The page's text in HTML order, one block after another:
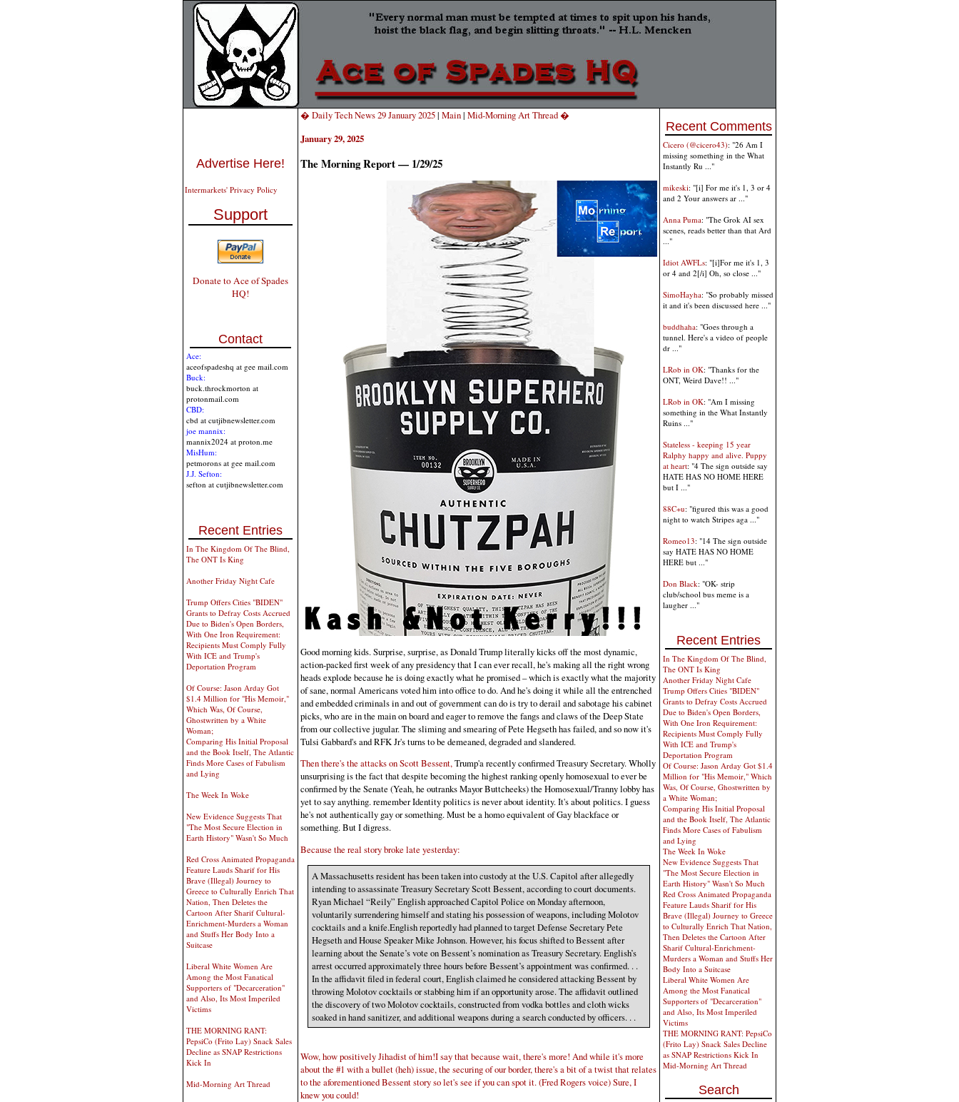
Advertise Here!
Intermarkets' Privacy Policy
Support
Donate to Ace of Spades
HQ!
Contact
Ace:
aceofspadeshq at gee mail.com
Buck:
buck.throckmorton at
protonmail.com
CBD:
cbd at cutjibnewsletter.com
joe mannix:
mannix2024 at proton.me
MisHum:
petmorons at gee mail.com
J.J. Sefton:
sefton at cutjibnewsletter.com
Recent Entries
In The Kingdom Of The Blind,
The ONT Is King
Another Friday Night Cafe
Trump Offers Cities "BIDEN"
Grants to Defray Costs Accrued
Due to Biden's Open Borders,
With One Iron Requirement:
Recipients Must Comply Fully
With ICE and Trump's
Deportation Program
Of Course: Jason Arday Got
$1.4 Million for "His Memoir,"
Which Was, Of Course,
Ghostwritten by a White
Woman;
Comparing His Initial Proposal
and the Book Itself, The Atlantic
Finds More Cases of Fabulism
and Lying
The Week In Woke
New Evidence Suggests That
"The Most Secure Election in
Earth History" Wasn't So Much
Red Cross Animated Propaganda
Feature Lauds Sharif for His
Brave (Illegal) Journey to
Greece to Culturally Enrich That
Nation, Then Deletes the
Cartoon After Sharif Cultural-
Enrichment-Murders a Woman
and Stuffs Her Body Into a
Suitcase
Liberal White Women Are
Among the Most Fanatical
Supporters of "Decarceration"
and Also, Its Most Imperiled
Victims
THE MORNING RANT:
PepsiCo (Frito Lay) Snack Sales
Decline as SNAP Restrictions
Kick In
Mid-Morning Art Thread
� Daily Tech News 29 January 2025| Main| Mid-Morning Art Thread �
January 29, 2025
The Morning Report — 1/29/25
Good morning kids. Surprise, surprise, as Donald Trump literally kicks off the most dynamic,
action-packed first week of any presidency that I can ever recall, he's making all the right wrong
heads explode because he is doing exactly what he promised – which is exactly what the majority
of sane, normal Americans voted him into office to do. And he's doing it while all the entrenched
and embedded criminals in and out of government can do is try to derail and sabotage his cabinet
picks, who are in the main on board and eager to remove the fangs and claws of the Deep State
from our collective jugular. The sliming and smearing of Pete Hegseth has failed, and so now it's
Tulsi Gabbard's and RFK Jr's turns to be demeaned, degraded and slandered.
Then there's the attacks on Scott Bessent,Trump'a recently confirmed Treasury Secretary. Wholly
unsurprising is the fact that despite becoming the highest ranking openly homosexual to ever be
confirmed by the Senate (Yeah, he outranks Mayor Buttcheeks) the Homosexual/Tranny lobby has
yet to say anything. remember Identity politics is never about identity. It's about politics. I guess
he's not authentically gay or something. Must be a homo equivalent of Gay blackface or
something. But I digress.
Because the real story broke late yesterday:
A Massachusetts resident has been taken into custody at the U.S. Capitol after allegedly
intending to assassinate Treasury Secretary Scott Bessent, according to court documents.
Ryan Michael “Reily” English approached Capitol Police on Monday afternoon,
voluntarily surrendering himself and stating his possession of weapons, including Molotov
cocktails and a knife.English reportedly had planned to target Defense Secretary Pete
Hegseth and House Speaker Mike Johnson. However, his focus shifted to Bessent after
learning about the Senate’s vote on Bessent’s nomination as Treasury Secretary. English’s
arrest occurred approximately three hours before Bessent’s appointment was confirmed. . .
In the affidavit filed in federal court, English claimed he considered attacking Bessent by
throwing Molotov cocktails or stabbing him if an opportunity arose. The affidavit outlined
the discovery of two Molotov cocktails, constructed from vodka bottles and cloth wicks
soaked in hand sanitizer, and additional weapons during a search conducted by officers. . .
Wow, how positively Jihadist of him!I say that because wait, there's more! And while it's more
about the #1 with a bullet (heh) issue, the securing of our border, there's a bit of a twist that relates
to the aforementioned Bessent story so let's see if you can spot it. (Fred Rogers voice) Sure, I
knew you could!
Recent Comments
Cicero (@cicero43): "26 Am I
missing something in the What
Instantly Ru ..."
mikeski: "[i] For me it's 1, 3 or 4
and 2 Your answers ar ..."
Anna Puma: "The Grok AI sex
scenes, reads better than that Ard
..."
Idiot AWFLs: "[i]For me it's 1, 3
or 4 and 2[/i] Oh, so close ..."
SimoHayha: "So probably missed
it and it's been discussed here ..."
buddhaha: "Goes through a
tunnel. Here's a video of people
dr ..."
LRob in OK: "Thanks for the
ONT, Weird Dave!! ..."
LRob in OK: "Am I missing
something in the What Instantly
Ruins ..."
Stateless - keeping 15 year
Ralphy happy and alive. Puppy
at heart: "4 The sign outside say
HATE HAS NO HOME HERE
but I ..."
88C+u: "figured this was a good
night to watch Stripes aga ..."
Romeo13: "14 The sign outside
say HATE HAS NO HOME
HERE but ..."
Don Black: "OK- strip
club/school bus meme is a
laugher ..."
Recent Entries
In The Kingdom Of The Blind,
The ONT Is King
Another Friday Night Cafe
Trump Offers Cities "BIDEN"
Grants to Defray Costs Accrued
Due to Biden's Open Borders,
With One Iron Requirement:
Recipients Must Comply Fully
With ICE and Trump's
Deportation Program
Of Course: Jason Arday Got $1.4
Million for "His Memoir," Which
Was, Of Course, Ghostwritten by
a White Woman;
Comparing His Initial Proposal
and the Book Itself, The Atlantic
Finds More Cases of Fabulism
and Lying
The Week In Woke
New Evidence Suggests That
"The Most Secure Election in
Earth History" Wasn't So Much
Red Cross Animated Propaganda
Feature Lauds Sharif for His
Brave (Illegal) Journey to Greece
to Culturally Enrich That Nation,
Then Deletes the Cartoon After
Sharif Cultural-Enrichment-
Murders a Woman and Stuffs Her
Body Into a Suitcase
Liberal White Women Are
Among the Most Fanatical
Supporters of "Decarceration"
and Also, Its Most Imperiled
Victims
THE MORNING RANT: PepsiCo
(Frito Lay) Snack Sales Decline
as SNAP Restrictions Kick In
Mid-Morning Art Thread
Search